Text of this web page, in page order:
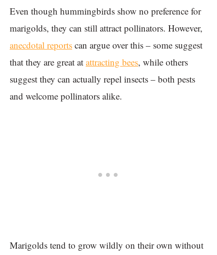
Even though hummingbirds show no preference for
marigolds, they can still attract pollinators. However,
anecdotal reports can argue over this – some suggest
that they are great at attracting bees, while others
suggest they can actually repel insects – both pests
and welcome pollinators alike.
Marigolds tend to grow wildly on their own without